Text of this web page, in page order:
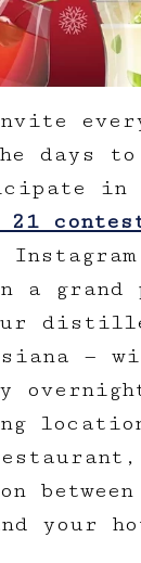
days
in
21
a
—
between
your